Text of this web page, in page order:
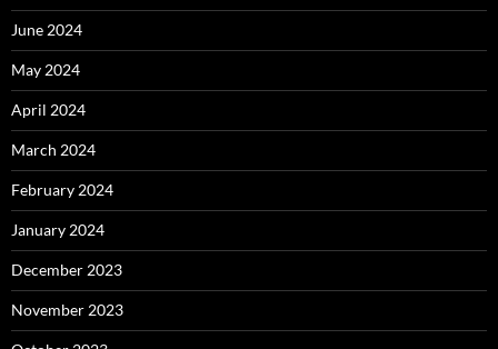
June 2024
May 2024
April 2024
March 2024
February 2024
January 2024
December 2023
November 2023